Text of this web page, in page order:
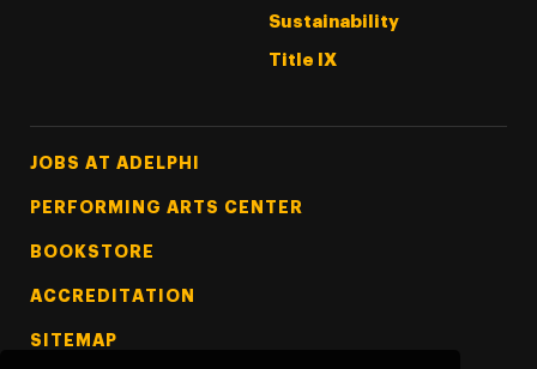
Sustainability
Title IX
Footer Tertiary
JOBS AT ADELPHI
PERFORMING ARTS CENTER
BOOKSTORE
ACCREDITATION
SITEMAP